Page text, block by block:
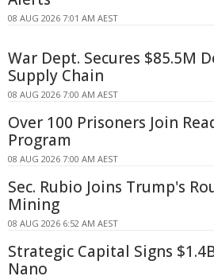
08 AUG 2026 7:01 AM AEST
War Dept. Secures $85.5M
Supply Chain
08 AUG 2026 7:00 AM AEST
Over 100 Prisoners Join
Program
08 AUG 2026 7:00 AM AEST
Sec. Rubio Joins Trump's
Mining
08 AUG 2026 6:52 AM AEST
Strategic Capital Signs
Nano